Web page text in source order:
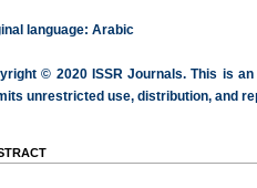
language: Arabic
© 2020 ISSR Journals. This is
unrestricted use, distribution, and